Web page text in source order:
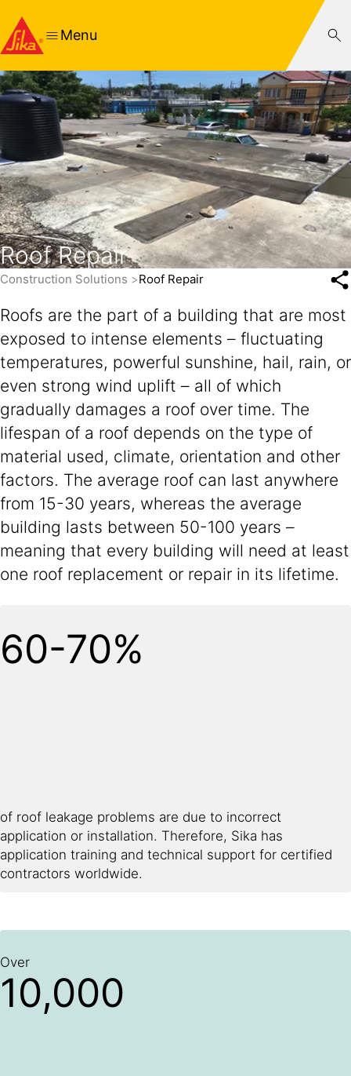
Menu
Roof Repair
Construction Solutions Roof Repair
Roofs are the part of a building that are most
exposed to intense elements – fluctuating
temperatures, powerful sunshine, hail, rain, or
even strong wind uplift – all of which
gradually damages a roof over time. The
lifespan of a roof depends on the type of
material used, climate, orientation and other
factors. The average roof can last anywhere
from 15-30 years, whereas the average
building lasts between 50-100 years –
meaning that every building will need at least
one roof replacement or repair in its lifetime.
60-70%
of roof leakage problems are due to incorrect
application or installation. Therefore, Sika has
application training and technical support for certified
contractors worldwide.
Over
10,000